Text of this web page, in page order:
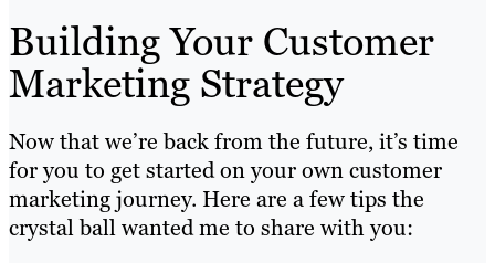
Building Your Customer
Marketing Strategy
Now that we’re back from the future, it’s time
for you to get started on your own customer
marketing journey. Here are a few tips the
crystal ball wanted me to share with you: